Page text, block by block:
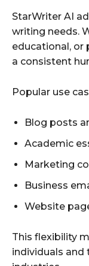
StarWriter AI
writing needs.
educational, or
a consistent
Popular use
Blog posts
Academic
Marketing
Business
Website
This flexibility
individuals